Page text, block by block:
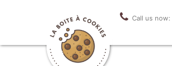
Call us now: